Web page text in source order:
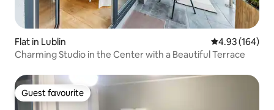
Flat in Lublin 4.93 out of 5
4.93 (164)
Charming Studio in the Center with a Beautiful Terrace
Guest favourite
Guest favourite